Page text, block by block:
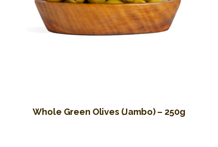
Whole Green Olives (Jambo) – 250g